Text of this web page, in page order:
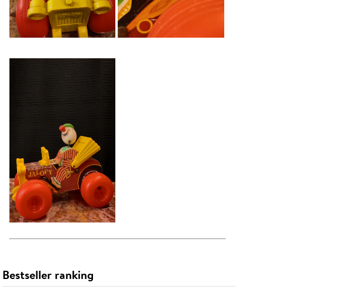
Bestseller ranking